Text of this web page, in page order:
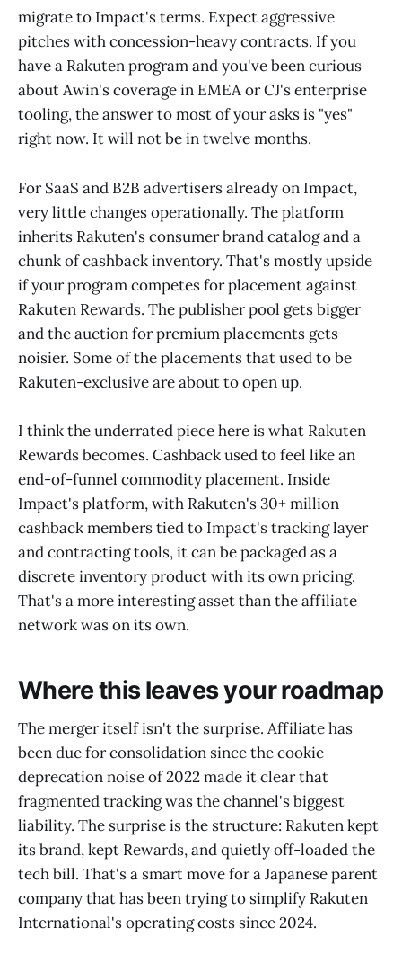
migrate to Impact's terms. Expect aggressive
pitches with concession-heavy contracts. If you
have a Rakuten program and you've been curious
about Awin's coverage in EMEA or CJ's enterprise
tooling, the answer to most of your asks is "yes"
right now. It will not be in twelve months.
For SaaS and B2B advertisers already on Impact,
very little changes operationally. The platform
inherits Rakuten's consumer brand catalog and a
chunk of cashback inventory. That's mostly upside
if your program competes for placement against
Rakuten Rewards. The publisher pool gets bigger
and the auction for premium placements gets
noisier. Some of the placements that used to be
Rakuten-exclusive are about to open up.
I think the underrated piece here is what Rakuten
Rewards becomes. Cashback used to feel like an
end-of-funnel commodity placement. Inside
Impact's platform, with Rakuten's 30+ million
cashback members tied to Impact's tracking layer
and contracting tools, it can be packaged as a
discrete inventory product with its own pricing.
That's a more interesting asset than the affiliate
network was on its own.
Where this leaves your roadmap
The merger itself isn't the surprise. Affiliate has
been due for consolidation since the cookie
deprecation noise of 2022 made it clear that
fragmented tracking was the channel's biggest
liability. The surprise is the structure: Rakuten kept
its brand, kept Rewards, and quietly off-loaded the
tech bill. That's a smart move for a Japanese parent
company that has been trying to simplify Rakuten
International's operating costs since 2024.